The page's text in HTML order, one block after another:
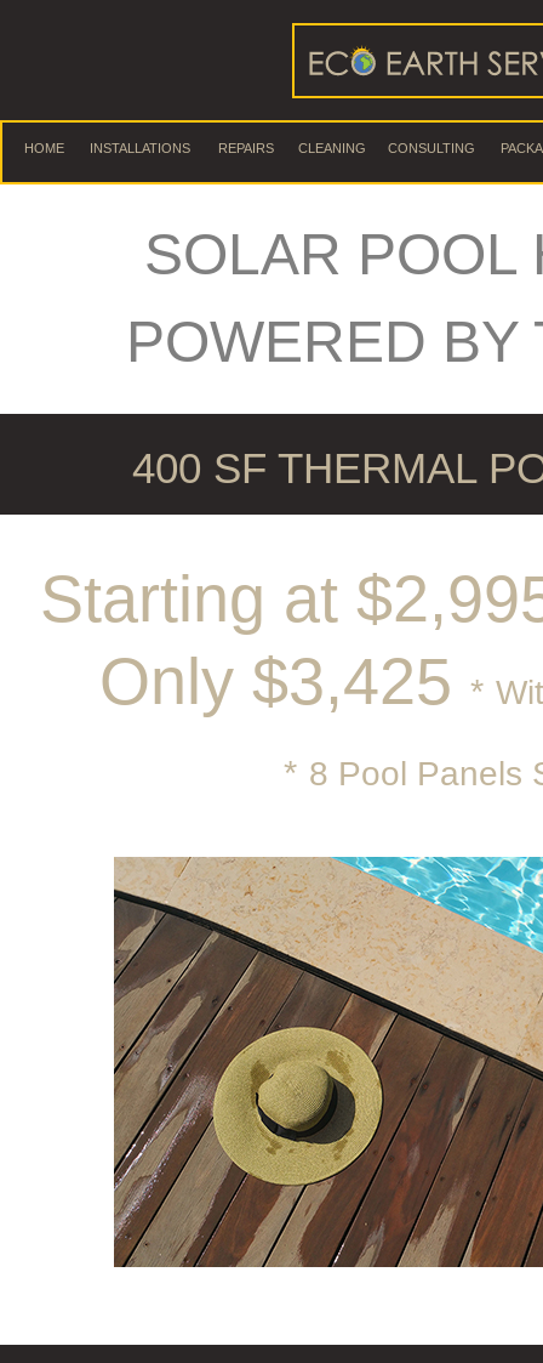
HOME INSTALLATIONS REPAIRS CONSULTING
CLEANING
SOLAR POOL
POWERED BY
400 SF THERMAL
Starting at
Only $3,425*
* 8 Pool Panels